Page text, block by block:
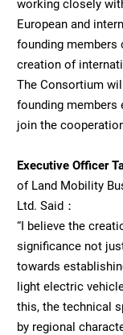
working closely
European and
founding members
creation of
The Consortium
founding members
join the
Executive Officer
of Land Mobility
Ltd. Said：
“I believe the
significance not
towards
light electric
this, the technical
by regional